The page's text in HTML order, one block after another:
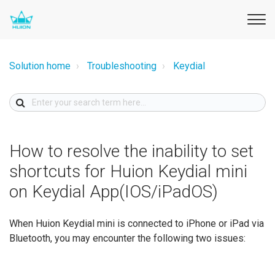
Solution home Troubleshooting Keydial
How to resolve the inability to set
shortcuts for Huion Keydial mini
on Keydial App(IOS/iPadOS)
When Huion Keydial mini is connected to iPhone or iPad via
Bluetooth, you may encounter the following two issues: